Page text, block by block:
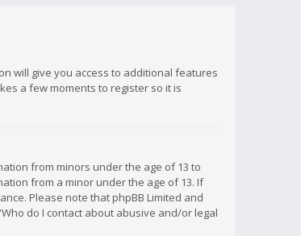
will give you access to additional features
a few moments to register so it is
from minors under the age of 13 to
from a minor under the age of 13. If
Please note that phpBB Limited and
do I contact about abusive and/or legal